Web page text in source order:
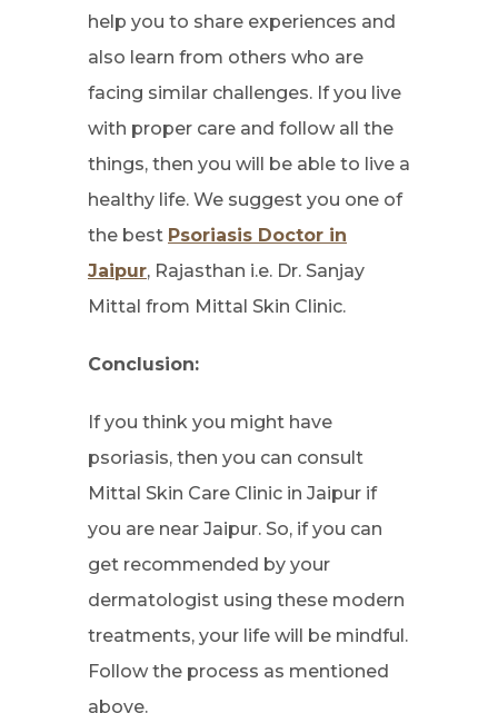
help you to share experiences and
also learn from others who are
facing similar challenges. If you live
with proper care and follow all the
things, then you will be able to live a
healthy life. We suggest you one of
the best Psoriasis Doctor in
Jaipur, Rajasthan i.e. Dr. Sanjay
Mittal from Mittal Skin Clinic.
Conclusion:
If you think you might have
psoriasis, then you can consult
Mittal Skin Care Clinic in Jaipur if
you are near Jaipur. So, if you can
get recommended by your
dermatologist using these modern
treatments, your life will be mindful.
Follow the process as mentioned
above.